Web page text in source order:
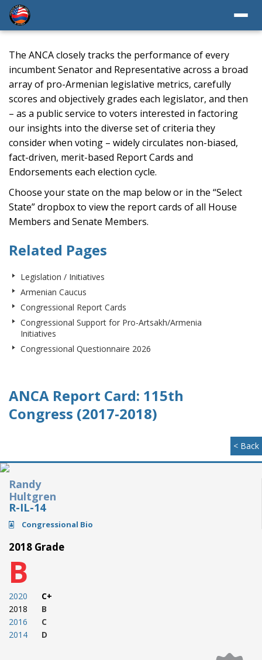
The ANCA closely tracks the performance of every
incumbent Senator and Representative across a broad
array of pro-Armenian legislative metrics, carefully
scores and objectively grades each legislator, and then
– as a public service to voters interested in factoring
our insights into the diverse set of criteria they
consider when voting – widely circulates non-biased,
fact-driven, merit-based Report Cards and
Endorsements each election cycle.
Choose your state on the map below or in the “Select
State” dropbox to view the report cards of all House
Members and Senate Members.
Related Pages
Legislation / Initiatives
Armenian Caucus
Congressional Report Cards
Congressional Support for Pro-Artsakh/Armenia
Initiatives
Congressional Questionnaire 2026
ANCA Report Card: 115th
Congress (2017-2018)
< Back
Randy
Hultgren
R-IL-14
Congressional Bio
2018 Grade
B
2020
2018
2016
2014
C+
B
C
D